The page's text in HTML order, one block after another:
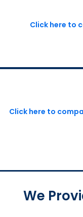
Click here to
Click here to
We